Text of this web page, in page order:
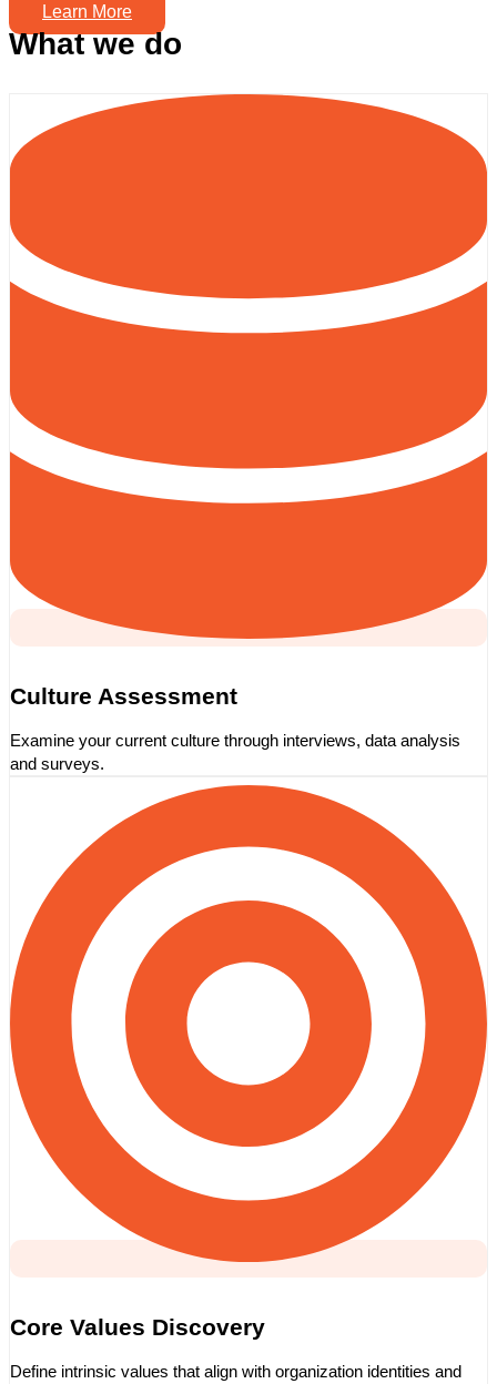
Learn More
What we do
Culture Assessment
Examine your current culture through interviews, data analysis
and surveys.
Core Values Discovery
Define intrinsic values that align with organization identities and